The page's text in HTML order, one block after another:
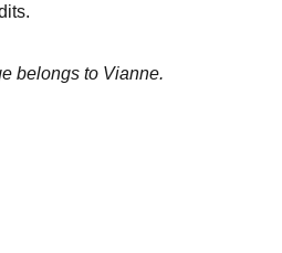
belongs to Vianne.